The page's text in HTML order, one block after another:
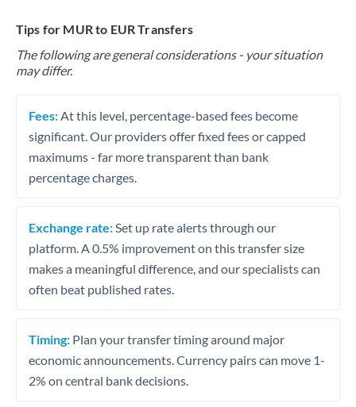
Tips for MUR to EUR Transfers
The following are general considerations - your situation
may differ.
Fees: At this level, percentage-based fees become
significant. Our providers offer fixed fees or capped
maximums - far more transparent than bank
percentage charges.
Exchange rate: Set up rate alerts through our
platform. A 0.5% improvement on this transfer size
makes a meaningful difference, and our specialists can
often beat published rates.
Timing: Plan your transfer timing around major
economic announcements. Currency pairs can move 1-
2% on central bank decisions.